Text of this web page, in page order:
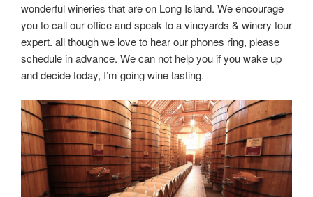
wonderful wineries that are on Long Island. We encourage
you to call our office and speak to a vineyards & winery tour
expert. all though we love to hear our phones ring, please
schedule in advance. We can not help you if you wake up
and decide today, I’m going wine tasting.